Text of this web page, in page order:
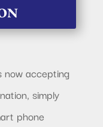
now accepting
simply
phone